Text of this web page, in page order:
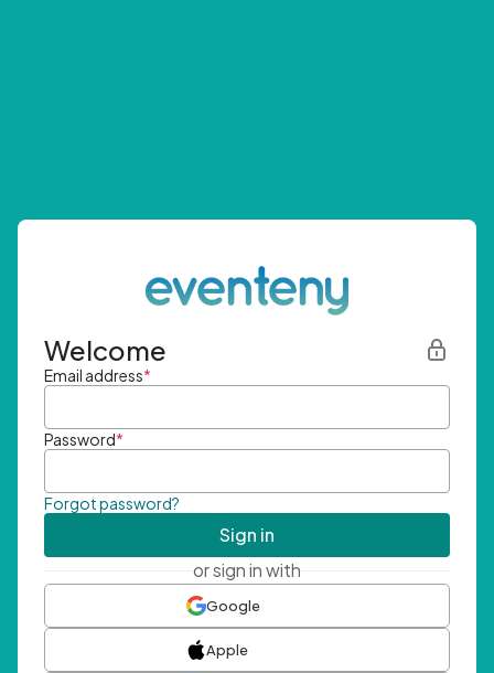
Welcome
Email address*
Password*
Forgot password?
Sign in
or sign in with
Google
Apple